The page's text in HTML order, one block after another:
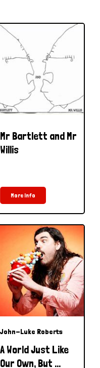
Mr Bartlett and Mr
Willis
More Info
John-Luke Roberts
A World Just Like
Our Own, But ...